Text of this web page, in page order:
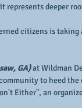
represents deeper
citizens is taking
GA) at Wildman
to heed
Either", an